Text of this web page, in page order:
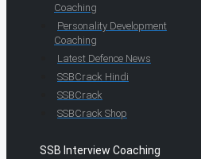
Coaching
Personality Development
Coaching
Latest Defence News
SSBCrack Hindi
SSBCrack
SSBCrack Shop
SSB Interview Coaching